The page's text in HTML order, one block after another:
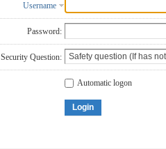
Username
Password:
Security Question:
Automatic logon
Login